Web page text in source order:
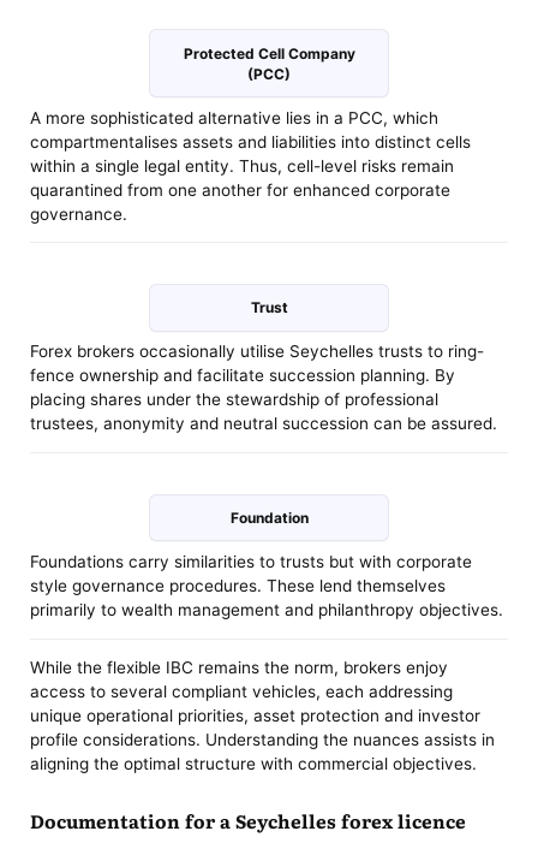
Protected Cell Company
(PCC)
A more sophisticated alternative lies in a PCC, which
compartmentalises assets and liabilities into distinct cells
within a single legal entity. Thus, cell-level risks remain
quarantined from one another for enhanced corporate
governance.
Trust
Forex brokers occasionally utilise Seychelles trusts to ring-
fence ownership and facilitate succession planning. By
placing shares under the stewardship of professional
trustees, anonymity and neutral succession can be assured.
Foundation
Foundations carry similarities to trusts but with corporate
style governance procedures. These lend themselves
primarily to wealth management and philanthropy objectives.
While the flexible IBC remains the norm, brokers enjoy
access to several compliant vehicles, each addressing
unique operational priorities, asset protection and investor
profile considerations. Understanding the nuances assists in
aligning the optimal structure with commercial objectives.
Documentation for a Seychelles forex licence